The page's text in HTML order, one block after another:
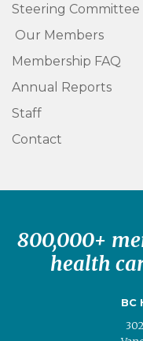
Steering Committee
Our Members
Membership FAQ
Annual Reports
Staff
Contact
800,000+
health
BC